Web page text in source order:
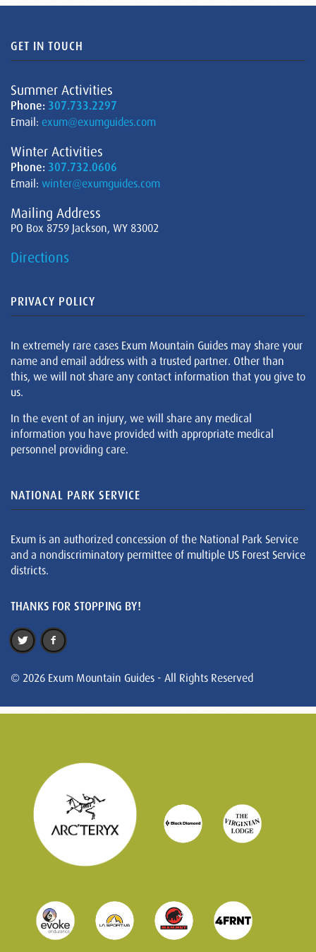
GET IN TOUCH
Summer Activities
Phone: 307.733.2297
Email: exum@exumguides.com
Winter Activities
Phone: 307.732.0606
Email: winter@exumguides.com
Mailing Address
PO Box 8759 Jackson, WY 83002
Directions
PRIVACY POLICY
In extremely rare cases Exum Mountain Guides may share your
name and email address with a trusted partner. Other than
this, we will not share any contact information that you give to
us.
In the event of an injury, we will share any medical
information you have provided with appropriate medical
personnel providing care.
NATIONAL PARK SERVICE
Exum is an authorized concession of the National Park Service
and a nondiscriminatory permittee of multiple US Forest Service
districts.
THANKS FOR STOPPING BY!
© 2026 Exum Mountain Guides - All Rights Reserved